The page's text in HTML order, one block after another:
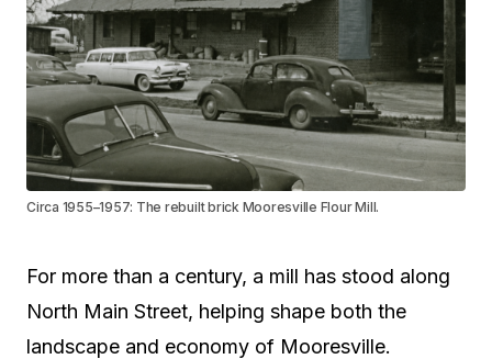
Circa 1955–1957: The rebuilt brick Mooresville Flour Mill.
For more than a century, a mill has stood along
North Main Street, helping shape both the
landscape and economy of Mooresville.